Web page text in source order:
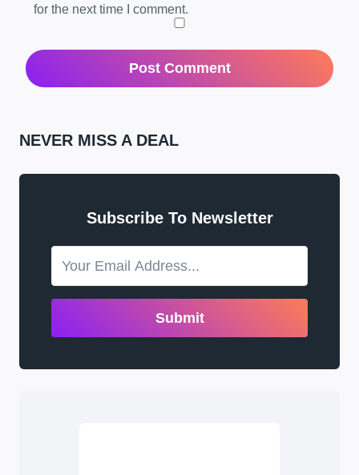
for the next time I comment.
NEVER MISS A DEAL
Subscribe To Newsletter
Submit